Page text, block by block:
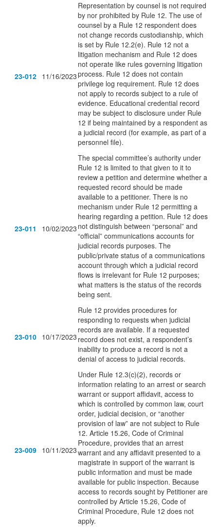
23-012 11/16/2023
Representation by counsel is not required
by nor prohibited by Rule 12. The use of
counsel by a Rule 12 respondent does
not change records custodianship, which
is set by Rule 12.2(e). Rule 12 not a
litigation mechanism and Rule 12 does
not operate like rules governing litigation
process. Rule 12 does not contain
privilege log requirement. Rule 12 does
not apply to records subject to a rule of
evidence. Educational credential record
may be subject to disclosure under Rule
12 if being maintained by a respondent as
a judicial record (for example, as part of a
personnel file).
23-011 10/02/2023
The special committee’s authority under
Rule 12 is limited to that given to it to
review a petition and determine whether a
requested record should be made
available to a petitioner. There is no
mechanism under Rule 12 permitting a
hearing regarding a petition. Rule 12 does
not distinguish between “personal” and
“official” communications accounts for
judicial records purposes. The
public/private status of a communications
account through which a judicial record
flows is irrelevant for Rule 12 purposes;
what matters is the status of the records
being sent.
23-010 10/17/2023
Rule 12 provides procedures for
responding to requests when judicial
records are available. If a requested
record does not exist, a respondent’s
inability to produce a record is not a
denial of access to judicial records.
23-009 10/11/2023
Under Rule 12.3(c)(2), records or
information relating to an arrest or search
warrant or support affidavit, access to
which is controlled by common law, court
order, judicial decision, or “another
provision of law” are not subject to Rule
12. Article 15.26, Code of Criminal
Procedure, provides that an arrest
warrant and any affidavit presented to a
magistrate in support of the warrant is
public information and must be made
available for public inspection. Because
access to records sought by Petitioner are
controlled by Article 15.26, Code of
Criminal Procedure, Rule 12 does not
apply.